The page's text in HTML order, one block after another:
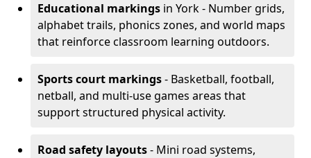
Educational markings in York - Number grids,
alphabet trails, phonics zones, and world maps
that reinforce classroom learning outdoors.
Sports court markings- Basketball, football,
netball, and multi-use games areas that
support structured physical activity.
Road safety layouts- Mini road systems,